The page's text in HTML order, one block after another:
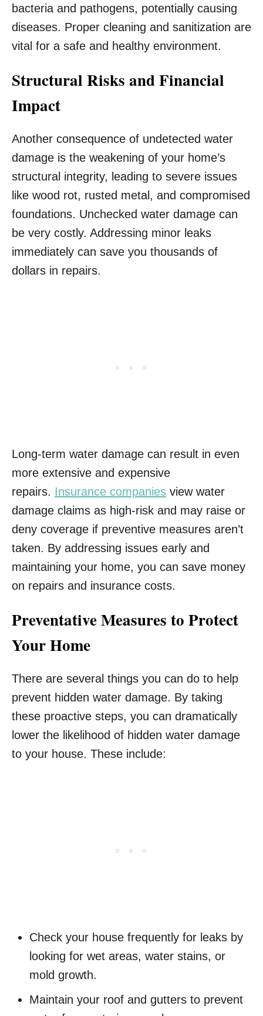
bacteria and pathogens, potentially causing
diseases. Proper cleaning and sanitization are
vital for a safe and healthy environment.
Structural Risks and Financial
Impact
Another consequence of undetected water
damage is the weakening of your home’s
structural integrity, leading to severe issues
like wood rot, rusted metal, and compromised
foundations. Unchecked water damage can
be very costly. Addressing minor leaks
immediately can save you thousands of
dollars in repairs.
Long-term water damage can result in even
more extensive and expensive
repairs. Insurance companies view water
damage claims as high-risk and may raise or
deny coverage if preventive measures aren’t
taken. By addressing issues early and
maintaining your home, you can save money
on repairs and insurance costs.
Preventative Measures to Protect
Your Home
There are several things you can do to help
prevent hidden water damage. By taking
these proactive steps, you can dramatically
lower the likelihood of hidden water damage
to your house. These include:
Check your house frequently for leaks by
looking for wet areas, water stains, or
mold growth.
Maintain your roof and gutters to prevent